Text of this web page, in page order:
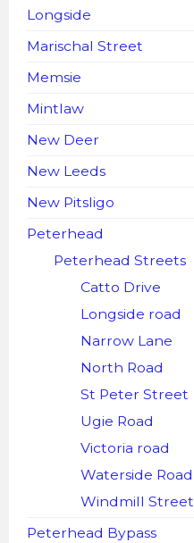
Longside
Marischal Street
Memsie
Mintlaw
New Deer
New Leeds
New Pitsligo
Peterhead
Peterhead Streets
Catto Drive
Longside road
Narrow Lane
North Road
St Peter Street
Ugie Road
Victoria road
Waterside Road
Windmill Street
Peterhead Bypass